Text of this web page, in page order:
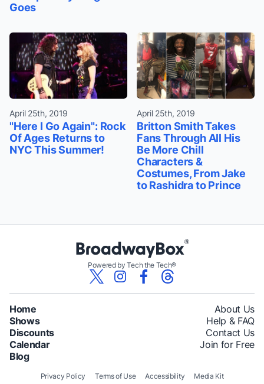
Goes
April 25th, 2019
"Here I Go Again": Rock
Of Ages Returns to
NYC This Summer!
April 25th, 2019
Britton Smith Takes
Fans Through All His
Be More Chill
Characters &
Costumes, From Jake
to Rashidra to Prince
Powered by Tech the Tech®
Home
Shows
Discounts
Calendar
Blog
About Us
Help & FAQ
Contact Us
Join for Free
Privacy Policy Terms of Use Accessibility Media Kit